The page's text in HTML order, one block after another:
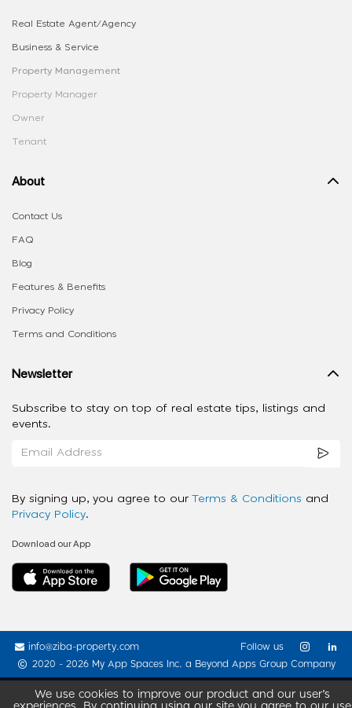
We use cookies to improve our product and our user’s
Real Estate Agent/Agency
Business & Service
Property Management
Property Manager
Owner
Tenant
About
Contact Us
FAQ
Blog
Features & Benefits
Privacy Policy
Terms and Conditions
Newsletter
Subscribe to stay on top of real estate tips, listings and
events.
By signing up, you agree to our Terms & Conditions and
Privacy Policy.
Download our App
info@ziba-property.com
2020 - 2026 My App Spaces Inc. a Beyond Apps Group Company
Follow us